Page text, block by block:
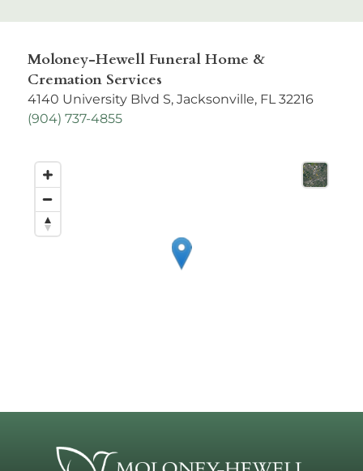
Moloney-Hewell Funeral Home &
Cremation Services
4140 University Blvd S, Jacksonville, FL 32216
(904) 737-4855